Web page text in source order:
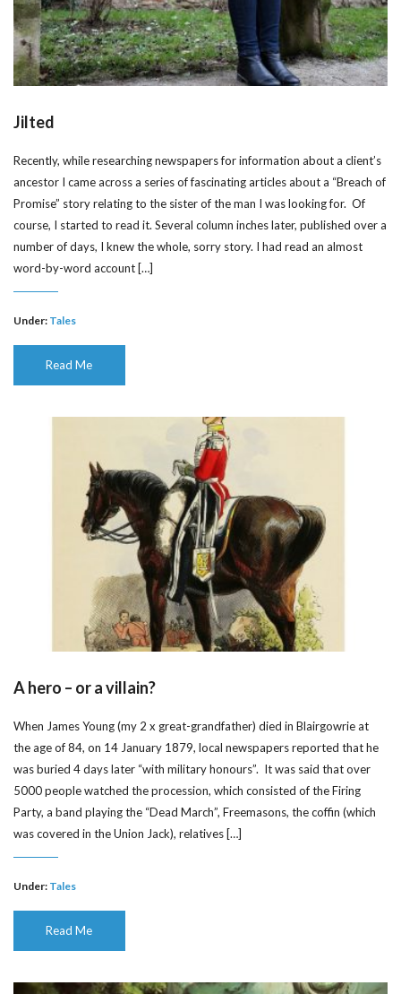
Jilted
Recently, while researching newspapers for information about a client’s
ancestor I came across a series of fascinating articles about a “Breach of
Promise” story relating to the sister of the man I was looking for. Of
course, I started to read it. Several column inches later, published over a
number of days, I knew the whole, sorry story. I had read an almost
word-by-word account […]
Under: Tales
Read Me
A hero – or a villain?
When James Young (my 2 x great-grandfather) died in Blairgowrie at
the age of 84, on 14 January 1879, local newspapers reported that he
was buried 4 days later “with military honours”. It was said that over
5000 people watched the procession, which consisted of the Firing
Party, a band playing the “Dead March”, Freemasons, the coffin (which
was covered in the Union Jack), relatives […]
Under: Tales
Read Me